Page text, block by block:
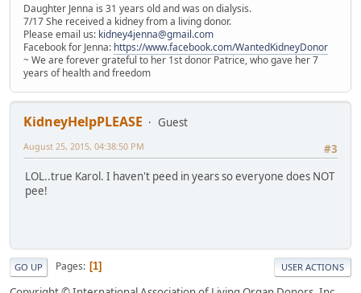
Daughter Jenna is 31 years old and was on dialysis.
7/17 She received a kidney from a living donor.
Please email us: kidney4jenna@gmail.com
Facebook for Jenna: https://www.facebook.com/WantedKidneyDonor
~ We are forever grateful to her 1st donor Patrice, who gave her 7
years of health and freedom
KidneyHelpPLEASE
Guest
#3
August 25, 2015, 04:38:50 PM
LOL..true Karol. I haven't peed in years so everyone does NOT
pee!
GO UP Pages 1 USER ACTIONS